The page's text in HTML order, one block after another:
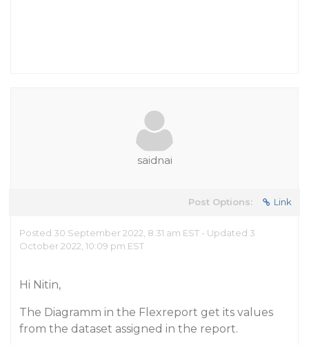
saidnai
Post Options: Link
Posted 30 September 2022, 8:31 am EST - Updated 3
October 2022, 10:09 pm EST
Hi Nitin,
The Diagramm in the Flexreport get its values
from the dataset assigned in the report.